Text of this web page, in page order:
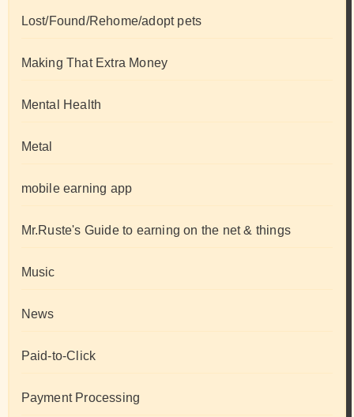
Lost/Found/Rehome/adopt pets
Making That Extra Money
Mental Health
Metal
mobile earning app
Mr.Ruste's Guide to earning on the net & things
Music
News
Paid-to-Click
Payment Processing